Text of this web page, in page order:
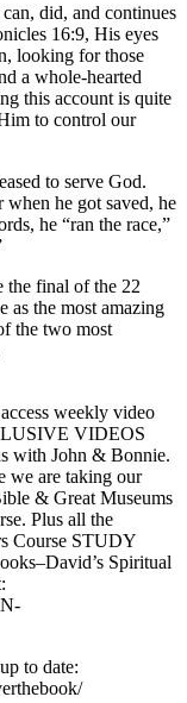
did, and continues
16:9, His eyes
looking for those
a whole-hearted
this account is quite
to control our
to serve God.
he got saved, he
he “ran the race,”
the final of the 22
as the most amazing
the two most
weekly video
VIDEOS
with John & Bonnie.
we are taking our
& Great Museums
Plus all the
Course STUDY
Spiritual
to date: